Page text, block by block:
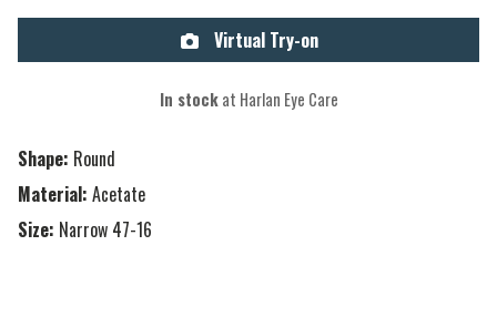
Shape: Round
Material: Acetate
Size: Narrow 47-16
Virtual Try-on
In stockat Harlan Eye Care